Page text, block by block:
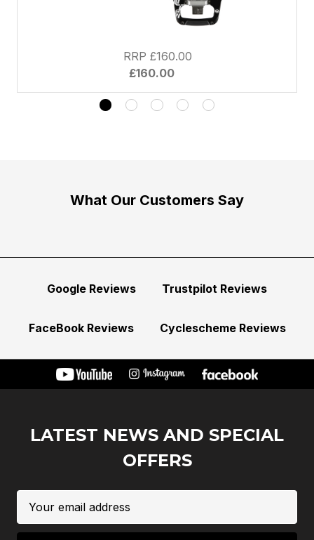
£160.00
RRP £160.00
What Our Customers Say
Google Reviews Trustpilot Reviews
FaceBook Reviews Cyclescheme Reviews
LATEST NEWS AND SPECIAL
OFFERS
Address